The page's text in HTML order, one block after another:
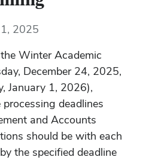
2025
Winter Academic
December 24, 2025,
January 1, 2026),
deadlines
and Accounts
should be with each
the specified deadline